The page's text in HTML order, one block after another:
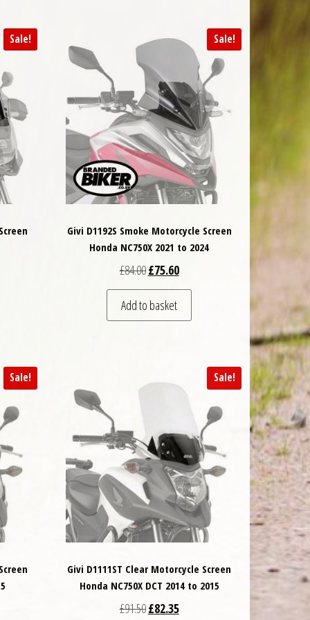
Sale!
£94.50.
price is: £89.78.
Sale!
Givi D1192S Smoke Motorcycle Screen
Honda NC750X 2021 to 2024
£84.00Original price was: £84.00.
£75.60Current price is: £75.60.
Add to basket
Sale!
£91.50.
price is: £82.35.
Sale!
Givi D1111ST Clear Motorcycle Screen
Honda NC750X DCT 2014 to 2015
£91.50Original price was: £91.50.
£82.35Current price is: £82.35.